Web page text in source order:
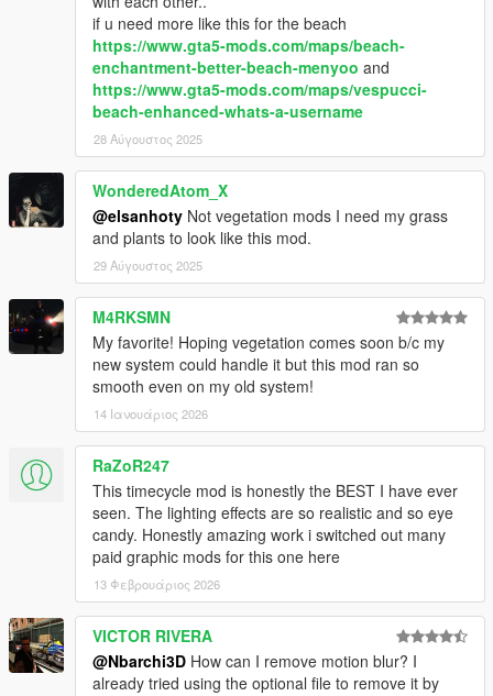
if u need more like this for the beach
https://www.gta5-mods.com/maps/beach-
enchantment-better-beach-menyoo and
https://www.gta5-mods.com/maps/vespucci-
beach-enhanced-whats-a-username
28 Αύγουστος 2025
WonderedAtom_X
@elsanhoty Not vegetation mods I need my grass
and plants to look like this mod.
29 Αύγουστος 2025
M4RKSMN
My favorite! Hoping vegetation comes soon b/c my
new system could handle it but this mod ran so
smooth even on my old system!
14 Ιανουάριος 2026
RaZoR247
This timecycle mod is honestly the BEST I have ever
seen. The lighting effects are so realistic and so eye
candy. Honestly amazing work i switched out many
paid graphic mods for this one here
13 Φεβρουάριος 2026
VICTOR RIVERA
@Nbarchi3D How can I remove motion blur? I
already tried using the optional file to remove it by